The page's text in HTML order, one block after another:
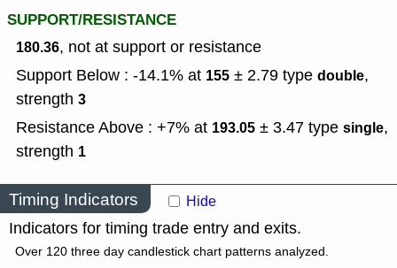
SUPPORT/RESISTANCE
180.36, not at support or resistance
Support Below : -14.1% at 155 ± 2.79 type double,
strength 3
Resistance Above : +7% at 193.05 ± 3.47 type single,
strength 1
Timing Indicators Hide
Indicators for timing trade entry and exits.
Over 120 three day candlestick chart patterns analyzed.